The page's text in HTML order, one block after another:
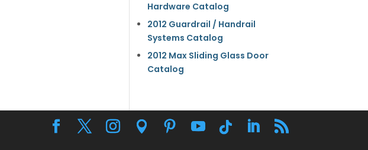
Hardware Catalog
2012 Guardrail / Handrail
Systems Catalog
2012 Max Sliding Glass Door
Catalog